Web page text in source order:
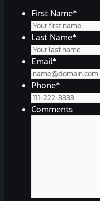
First Name*
Last Name*
Email*
Phone*
Comments